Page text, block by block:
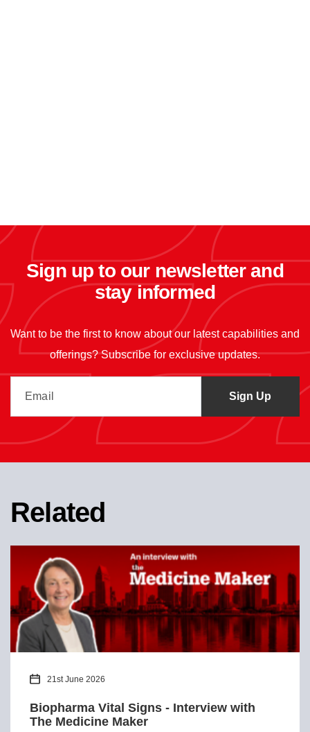
Sign up to our newsletter and
stay informed
Want to be the first to know about our latest capabilities and
offerings? Subscribe for exclusive updates.
Related
21st June 2026
Biopharma Vital Signs - Interview with
The Medicine Maker